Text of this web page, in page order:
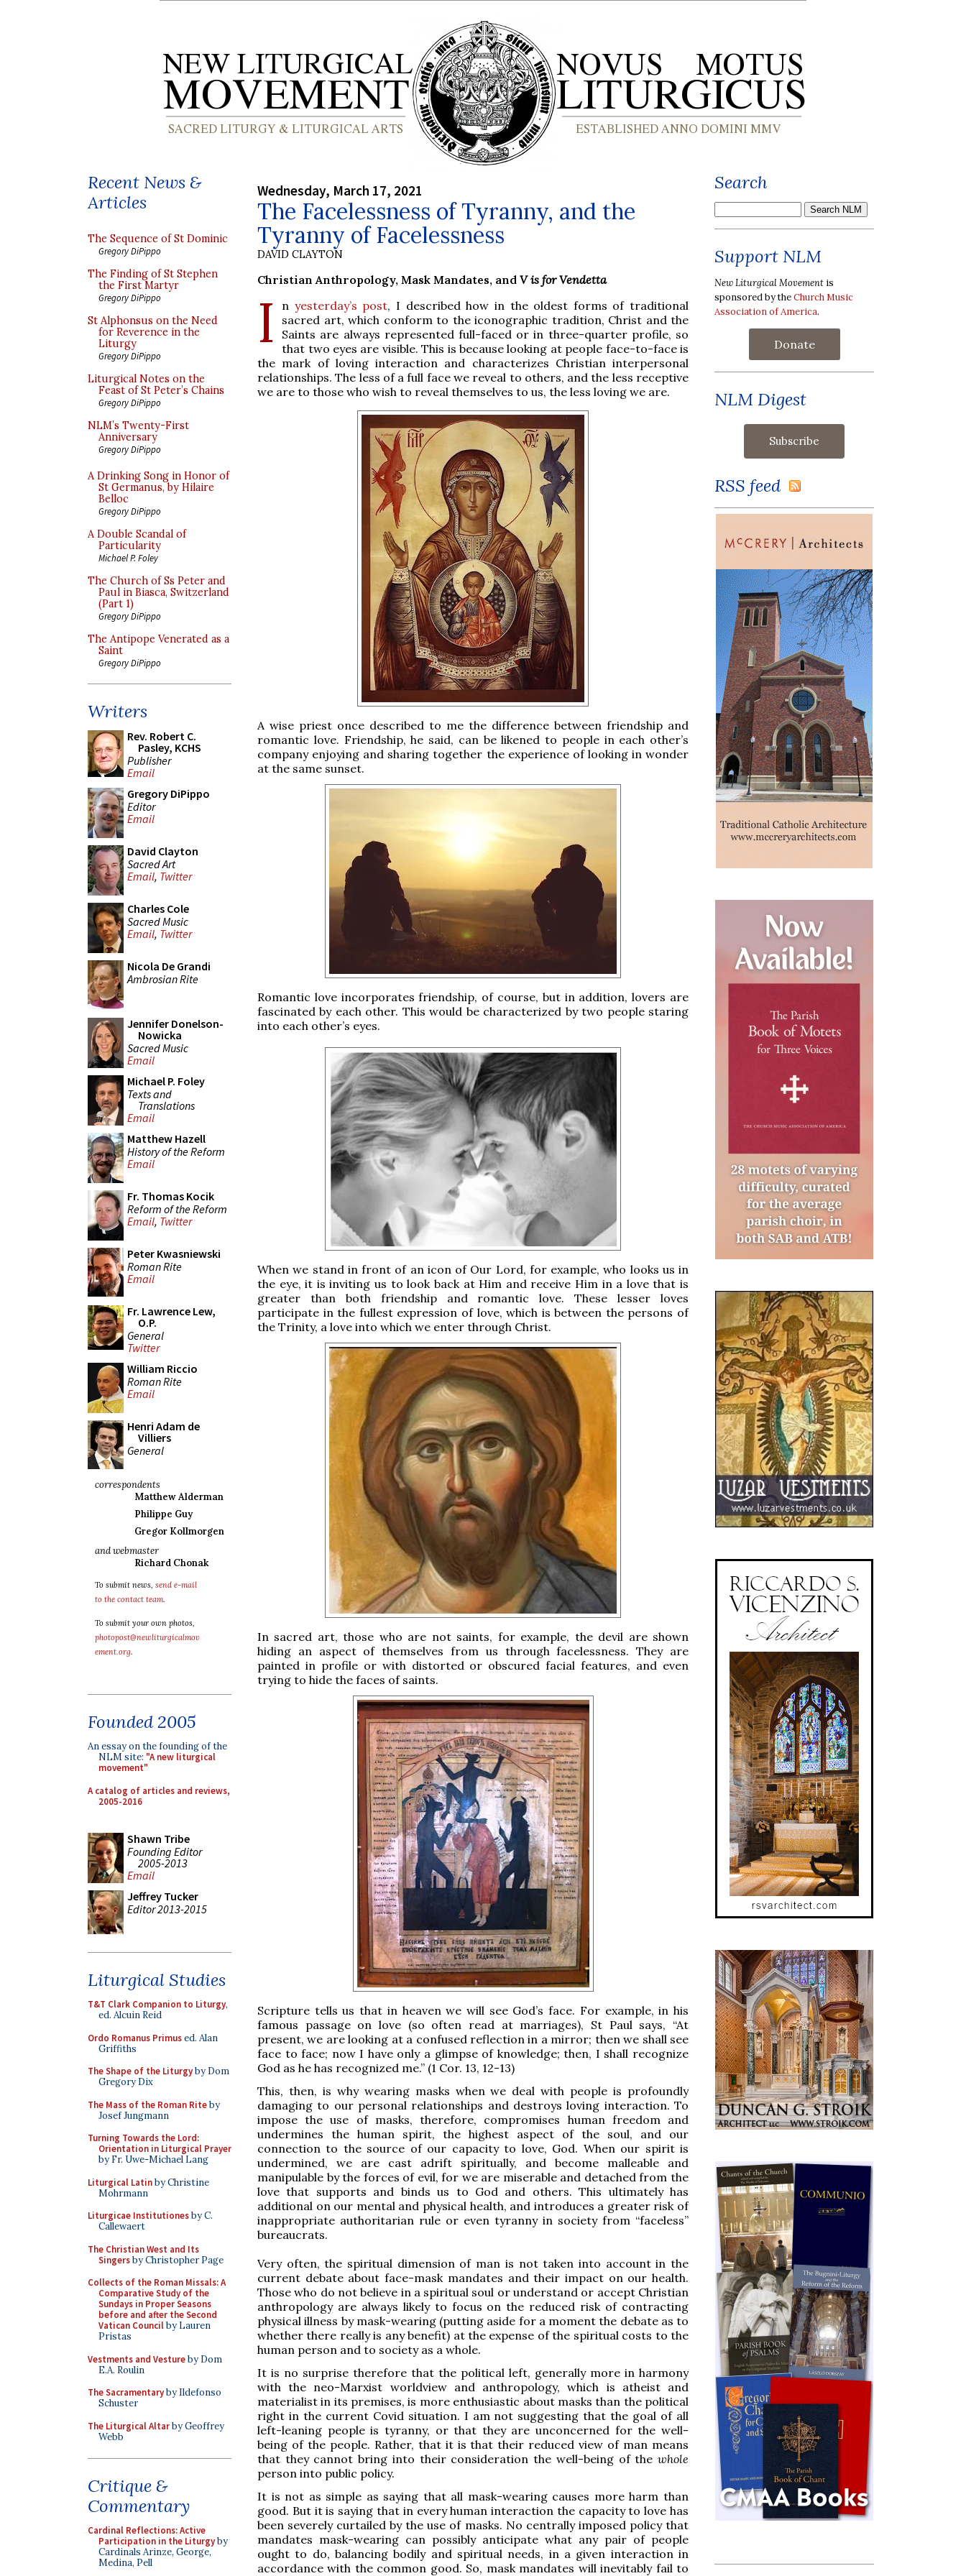
Recent News &
Articles
The Sequence of St Dominic
Gregory DiPippo
The Finding of St Stephen
the First Martyr
Gregory DiPippo
St Alphonsus on the Need
for Reverence in the
Liturgy
Gregory DiPippo
Liturgical Notes on the
Feast of St Peter’s Chains
Gregory DiPippo
NLM’s Twenty-First
Anniversary
Gregory DiPippo
A Drinking Song in Honor of
St Germanus, by Hilaire
Belloc
Gregory DiPippo
A Double Scandal of
Particularity
Michael P. Foley
The Church of Ss Peter and
Paul in Biasca, Switzerland
(Part 1)
Gregory DiPippo
The Antipope Venerated as a
Saint
Gregory DiPippo
Writers
Rev. Robert C.
Pasley, KCHS
Publisher
Email
Gregory DiPippo
Editor
Email
David Clayton
Sacred Art
Email, Twitter
Charles Cole
Sacred Music
Email, Twitter
Nicola De Grandi
Ambrosian Rite
Jennifer Donelson-
Nowicka
Sacred Music
Email
Michael P. Foley
Texts and
Translations
Email
Matthew Hazell
History of the Reform
Email
Fr. Thomas Kocik
Reform of the Reform
Email, Twitter
Peter Kwasniewski
Roman Rite
Email
Fr. Lawrence Lew,
O.P.
General
Twitter
William Riccio
Roman Rite
Email
Henri Adam de
Villiers
General
correspondents
Matthew Alderman
Philippe Guy
Gregor Kollmorgen
and webmaster
Richard Chonak
To submit news, send e-mail
to the contact team.
To submit your own photos,
photopost@newliturgicalmov
ement.org.
Founded 2005
An essay on the founding of the
NLM site: "A new liturgical
movement"
A catalog of articles and reviews,
2005-2016
Shawn Tribe
Founding Editor
2005-2013
Email
Jeffrey Tucker
Editor 2013-2015
Liturgical Studies
T&T Clark Companion to Liturgy,
ed. Alcuin Reid
Ordo Romanus Primused. Alan
Griffiths
The Shape of the Liturgyby Dom
Gregory Dix
The Mass of the Roman Riteby
Josef Jungmann
Turning Towards the Lord:
Orientation in Liturgical Prayer
by Fr. Uwe-Michael Lang
Liturgical Latinby Christine
Mohrmann
Liturgicae Institutionesby C.
Callewaert
The Christian West and Its
Singersby Christopher Page
Collects of the Roman Missals: A
Comparative Study of the
Sundays in Proper Seasons
before and after the Second
Vatican Councilby Lauren
Pristas
Vestments and Vestureby Dom
E.A. Roulin
The Sacramentaryby Ildefonso
Schuster
The Liturgical Altarby Geoffrey
Webb
Critique &
Commentary
Cardinal Reflections: Active
Participation in the Liturgyby
Cardinals Arinze, George,
Medina, Pell
Wednesday, March 17, 2021
The Facelessness of Tyranny, and the
Tyranny of Facelessness
DAVID CLAYTON
Christian Anthropology, Mask Mandates, and V is for Vendetta
I n yesterday’s post, I described how in the oldest forms of traditional
sacred art, which conform to the iconographic tradition, Christ and the
Saints are always represented full-faced or in three-quarter profile, so
that two eyes are visible. This is because looking at people face-to-face is
the mark of loving interaction and characterizes Christian interpersonal
relationships. The less of a full face we reveal to others, and the less receptive
we are to those who wish to reveal themselves to us, the less loving we are.
A wise priest once described to me the difference between friendship and
romantic love. Friendship, he said, can be likened to people in each other’s
company enjoying and sharing together the experience of looking in wonder
at the same sunset.
Romantic love incorporates friendship, of course, but in addition, lovers are
fascinated by each other. This would be characterized by two people staring
into each other’s eyes.
When we stand in front of an icon of Our Lord, for example, who looks us in
the eye, it is inviting us to look back at Him and receive Him in a love that is
greater than both friendship and romantic love. These lesser loves
participate in the fullest expression of love, which is between the persons of
the Trinity, a love into which we enter through Christ.
In sacred art, those who are not saints, for example, the devil are shown
hiding an aspect of themselves from us through facelessness. They are
painted in profile or with distorted or obscured facial features, and even
trying to hide the faces of saints.
Scripture tells us that in heaven we will see God’s face. For example, in his
famous passage on love (so often read at marriages), St Paul says, “At
present, we are looking at a confused reflection in a mirror; then we shall see
face to face; now I have only a glimpse of knowledge; then, I shall recognize
God as he has recognized me.” (1 Cor. 13, 12-13)
This, then, is why wearing masks when we deal with people is profoundly
damaging to our personal relationships and destroys loving interaction. To
impose the use of masks, therefore, compromises human freedom and
undermines the human spirit, the highest aspect of the soul, and our
connection to the source of our capacity to love, God. When our spirit is
undermined, we are cast adrift spiritually, and become malleable and
manipulable by the forces of evil, for we are miserable and detached from the
love that supports and binds us to God and others. This ultimately has
additional on our mental and physical health, and introduces a greater risk of
inappropriate authoritarian rule or even tyranny in society from “faceless”
bureaucrats.
Very often, the spiritual dimension of man is not taken into account in the
current debate about face-mask mandates and their impact on our health.
Those who do not believe in a spiritual soul or understand or accept Christian
anthropology are always likely to focus on the reduced risk of contracting
physical illness by mask-wearing (putting aside for a moment the debate as to
whether there really is any benefit) at the expense of the spiritual costs to the
human person and to society as a whole.
It is no surprise therefore that the political left, generally more in harmony
with the neo-Marxist worldview and anthropology, which is atheist and
materialist in its premises, is more enthusiastic about masks than the political
right in the current Covid situation. I am not suggesting that the goal of all
left-leaning people is tyranny, or that they are unconcerned for the well-
being of the people. Rather, that it is that their reduced view of man means
that they cannot bring into their consideration the well-being of the whole
person into public policy.
It is not as simple as saying that all mask-wearing causes more harm than
good. But it is saying that in every human interaction the capacity to love has
been severely curtailed by the use of masks. No centrally imposed policy that
mandates mask-wearing can possibly anticipate what any pair of people
ought to do, balancing bodily and spiritual needs, in a given interaction in
accordance with the common good. So, mask mandates will inevitably fail to
Search
Support NLM
New Liturgical Movement is
sponsored by theChurch Music
Association of America.
Donate
NLM Digest
RSS feed